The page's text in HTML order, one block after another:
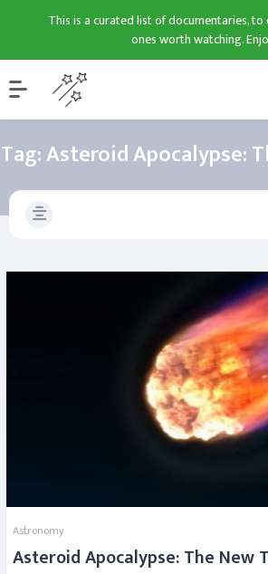
This is a curated list of documentaries,
ones worth watching.
Tag:Asteroid Apocalypse:
Astronomy
Asteroid Apocalypse: The New